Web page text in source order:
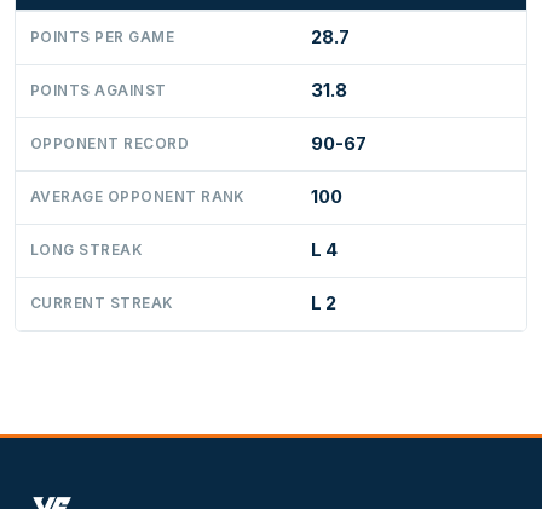
POINTS PER GAME 28.7
POINTS AGAINST 31.8
OPPONENT RECORD 90-67
AVERAGE OPPONENT RANK 100
LONG STREAK L 4
CURRENT STREAK L 2